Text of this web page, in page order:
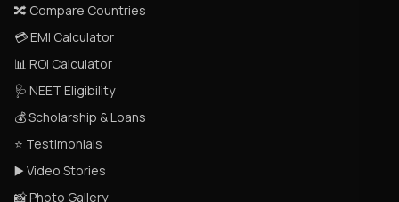
🔀 Compare Countries
💳 EMI Calculator
📊 ROI Calculator
🩺 NEET Eligibility
💰 Scholarship & Loans
⭐ Testimonials
▶️ Video Stories
📸 Photo Gallery